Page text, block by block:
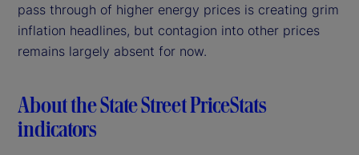
pass through of higher energy prices is creating grim
inflation headlines, but contagion into other prices
remains largely absent for now.
About the State Street PriceStats
indicators